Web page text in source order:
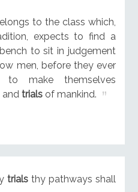
to the class which,
expects to find a
to sit in judgement
men, before they ever
to make themselves
and trialsof mankind.
trialsthy pathways shall